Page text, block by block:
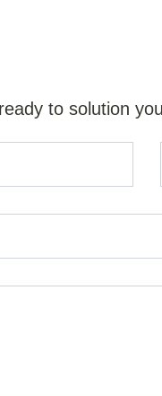
to solution